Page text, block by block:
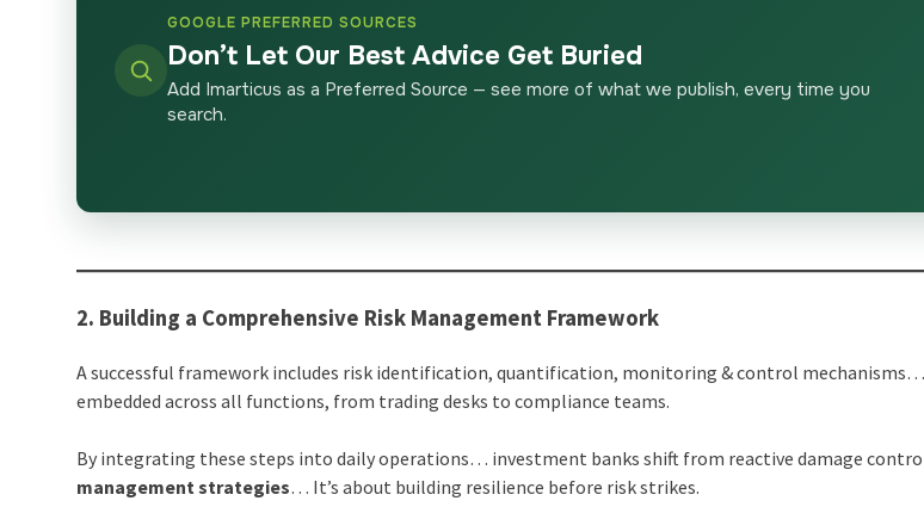
GOOGLE PREFERRED SOURCES
Don’t Let Our Best Advice Get Buried
Add Imarticus as a Preferred Source — see more of what we publish, every time you
search.
2. Building a Comprehensive Risk Management Framework
A successful framework includes risk identification, quantification, monitoring & control
embedded across all functions, from trading desks to compliance teams.
By integrating these steps into daily operations… investment banks shift from reactive damage
management strategies… It’s about building resilience before risk strikes.